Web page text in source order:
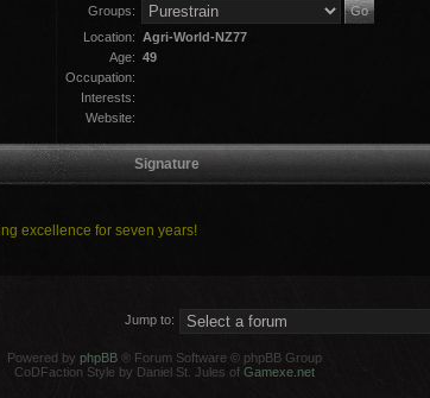
Groups:
Location: Agri-World-NZ77
Age: 49
Occupation:
Interests:
Website:
Signature
excellence for seven years!
Jump to:
Powered by phpBB® Forum Software © phpBB Group
CoDFaction Style by Daniel St. Jules of Gamexe.net